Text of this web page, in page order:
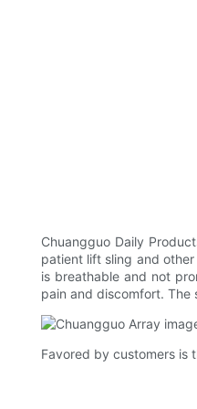
Chuangguo Daily
patient lift sling and
is breathable and not
pain and discomfort.
Favored by customers is